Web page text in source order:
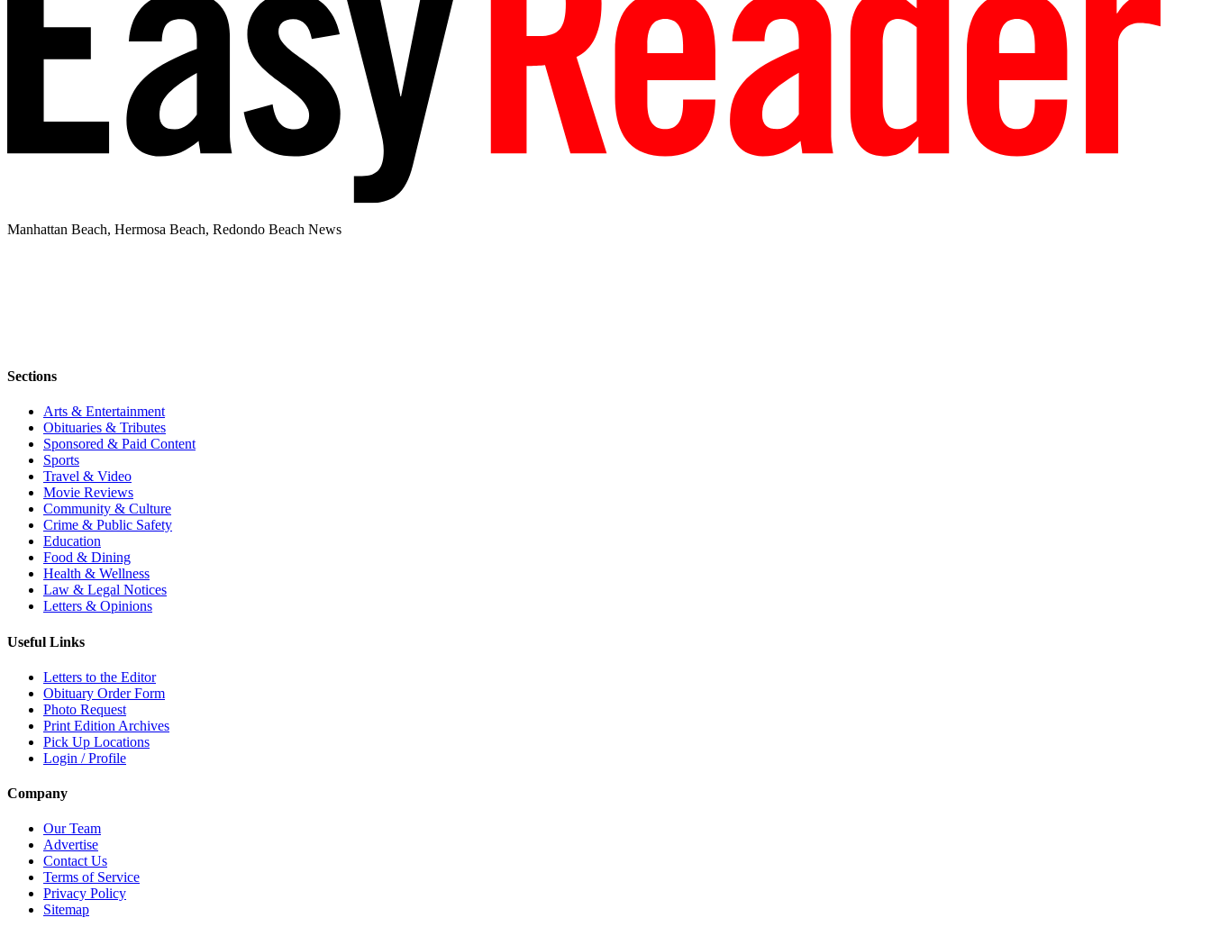
Manhattan Beach, Hermosa Beach, Redondo Beach News
Sections
Arts & Entertainment
Obituaries & Tributes
Sponsored & Paid Content
Sports
Travel & Video
Movie Reviews
Community & Culture
Crime & Public Safety
Education
Food & Dining
Health & Wellness
Law & Legal Notices
Letters & Opinions
Useful Links
Letters to the Editor
Obituary Order Form
Photo Request
Print Edition Archives
Pick Up Locations
Login / Profile
Company
Our Team
Advertise
Contact Us
Terms of Service
Privacy Policy
Sitemap